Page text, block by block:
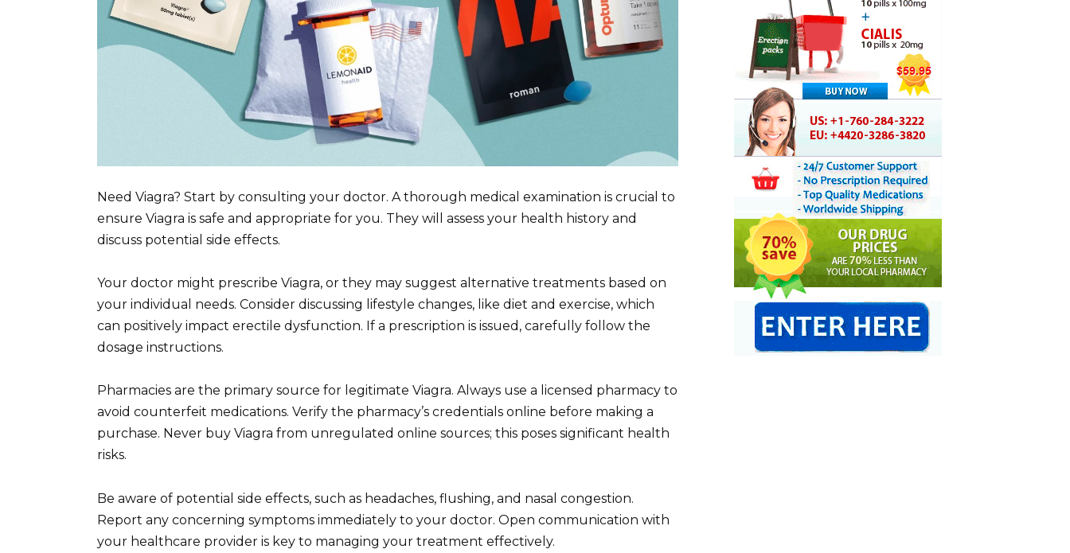
Need Viagra? Start by consulting your doctor. A thorough medical examination is crucial to
ensure Viagra is safe and appropriate for you. They will assess your health history and
discuss potential side effects.
Your doctor might prescribe Viagra, or they may suggest alternative treatments based on
your individual needs. Consider discussing lifestyle changes, like diet and exercise, which
can positively impact erectile dysfunction. If a prescription is issued, carefully follow the
dosage instructions.
Pharmacies are the primary source for legitimate Viagra. Always use a licensed pharmacy to
avoid counterfeit medications. Verify the pharmacy’s credentials online before making a
purchase. Never buy Viagra from unregulated online sources; this poses significant health
risks.
Be aware of potential side effects, such as headaches, flushing, and nasal congestion.
Report any concerning symptoms immediately to your doctor. Open communication with
your healthcare provider is key to managing your treatment effectively.